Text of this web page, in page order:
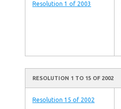
Resolution 1 of 2003
RESOLUTION 1 TO 15 OF 2002
Resolution 15 of 2002